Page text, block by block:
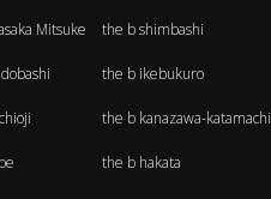
Mitsuke the b shimbashi
the b ikebukuro
the b kanazawa-katamachi
the b hakata